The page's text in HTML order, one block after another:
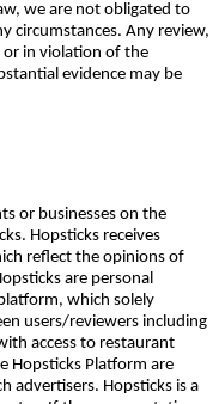
we are not obligated to
circumstances. Any review,
in violation of the
evidence may be
or businesses on the
Hopsticks receives
reflect the opinions of
are personal
which solely
users/reviewers including
access to restaurant
Hopsticks Platform are
advertisers. Hopsticks is a